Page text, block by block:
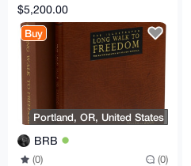
Signed Limited Edition
Rare Book Collectable
$5,200.00
Buy
Portland, OR, United States
BRB
(0) (0)